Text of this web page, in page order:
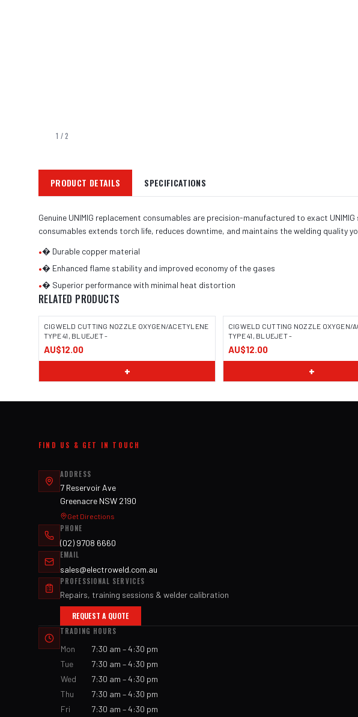
1 / 2
PRODUCT DETAILS SPECIFICATIONS
Genuine UNIMIG replacement consumables are precision-manufactured to exact
consumables extends torch life, reduces downtime, and maintains the welding quality
•� Durable copper material
•� Enhanced flame stability and improved economy of the gases
•� Superior performance with minimal heat distortion
RELATED PRODUCTS
CIGWELD CUTTING NOZZLE OXYGEN/ACETYLENE
TYPE 41, BLUEJET -
AU$12.00
+
CIGWELD CUTTING NOZZLE OXYGEN/
TYPE 41, BLUEJET -
AU$12.00
+
FIND US & GET IN TOUCH
ADDRESS
7 Reservoir Ave
Greenacre NSW 2190
Get Directions
PHONE
(02) 9708 6660
EMAIL
sales@electroweld.com.au
PROFESSIONAL SERVICES
Repairs, training sessions & welder calibration
REQUEST A QUOTE
TRADING HOURS
Mon
7:30 am – 4:30 pm
Tue
7:30 am – 4:30 pm
Wed
7:30 am – 4:30 pm
Thu
7:30 am – 4:30 pm
Fri
7:30 am – 4:30 pm